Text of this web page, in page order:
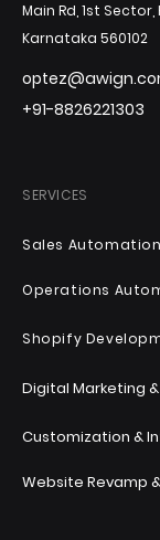
Main Rd, 1st Sector,
Karnataka 560102
+91-8826221303
SERVICES
Sales Automation
Operations
Shopify
Digital Marketing
Customization &
Website Revamp